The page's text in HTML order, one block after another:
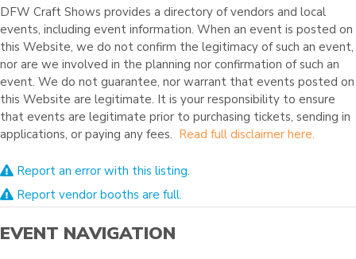
DFW Craft Shows provides a directory of vendors and local
events, including event information. When an event is posted on
this Website, we do not confirm the legitimacy of such an event,
nor are we involved in the planning nor confirmation of such an
event. We do not guarantee, nor warrant that events posted on
this Website are legitimate. It is your responsibility to ensure
that events are legitimate prior to purchasing tickets, sending in
applications, or paying any fees. Read full disclaimer here.
Report an error with this listing.
Report vendor booths are full.
EVENT NAVIGATION